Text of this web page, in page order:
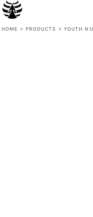
HOME > PRODUCTS > YOUTH